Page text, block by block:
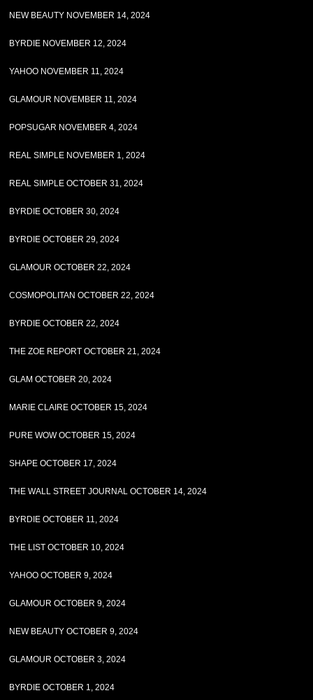
NEW BEAUTY NOVEMBER 14, 2024
BYRDIE NOVEMBER 12, 2024
YAHOO NOVEMBER 11, 2024
GLAMOUR NOVEMBER 11, 2024
POPSUGAR NOVEMBER 4, 2024
REAL SIMPLE NOVEMBER 1, 2024
REAL SIMPLE OCTOBER 31, 2024
BYRDIE OCTOBER 30, 2024
BYRDIE OCTOBER 29, 2024
GLAMOUR OCTOBER 22, 2024
COSMOPOLITAN OCTOBER 22, 2024
BYRDIE OCTOBER 22, 2024
THE ZOE REPORT OCTOBER 21, 2024
GLAM OCTOBER 20, 2024
MARIE CLAIRE OCTOBER 15, 2024
PURE WOW OCTOBER 15, 2024
SHAPE OCTOBER 17, 2024
THE WALL STREET JOURNAL OCTOBER 14, 2024
BYRDIE OCTOBER 11, 2024
THE LIST OCTOBER 10, 2024
YAHOO OCTOBER 9, 2024
GLAMOUR OCTOBER 9, 2024
NEW BEAUTY OCTOBER 9, 2024
GLAMOUR OCTOBER 3, 2024
BYRDIE OCTOBER 1, 2024